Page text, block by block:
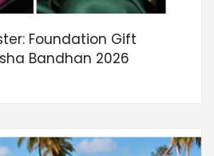
Foundation Gift
Bandhan 2026